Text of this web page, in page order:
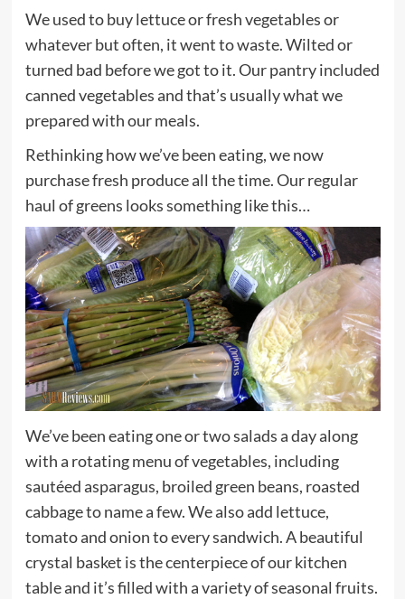
We used to buy lettuce or fresh vegetables or
whatever but often, it went to waste. Wilted or
turned bad before we got to it. Our pantry included
canned vegetables and that’s usually what we
prepared with our meals.
Rethinking how we’ve been eating, we now
purchase fresh produce all the time. Our regular
haul of greens looks something like this…
We’ve been eating one or two salads a day along
with a rotating menu of vegetables, including
sautéed asparagus, broiled green beans, roasted
cabbage to name a few. We also add lettuce,
tomato and onion to every sandwich. A beautiful
crystal basket is the centerpiece of our kitchen
table and it’s filled with a variety of seasonal fruits.